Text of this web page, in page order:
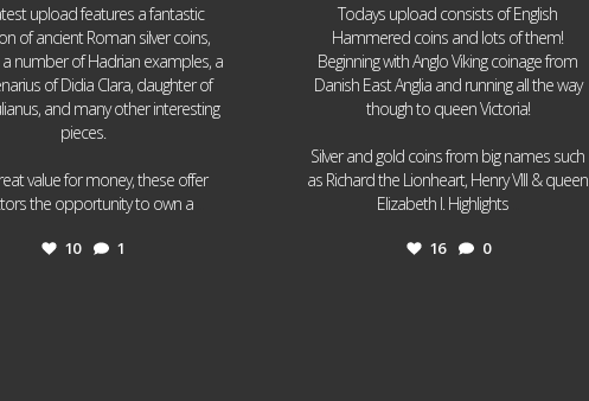
upload features a fantastic
of ancient Roman silver coins,
a number of Hadrian examples, a
of Didia Clara, daughter of
and many other interesting
pieces.
value for money, these offer
the opportunity to own a
10 1
Todays upload consists of English
Hammered coins and lots of them!
Beginning with Anglo Viking coinage from
Danish East Anglia and running all the way
though to queen Victoria!
Silver and gold coins from big names such
as Richard the Lionheart, Henry VIII & queen
Elizabeth I. Highlights
16 0